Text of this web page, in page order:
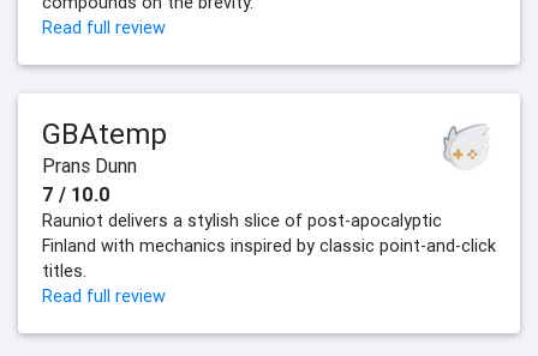
Read full review
GBAtemp
Prans Dunn
7 / 10.0
Rauniot delivers a stylish slice of post-apocalyptic
Finland with mechanics inspired by classic point-and-click
titles.
Read full review